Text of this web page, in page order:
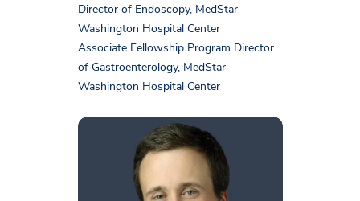
Director of Endoscopy, MedStar
Washington Hospital Center
Associate Fellowship Program Director
of Gastroenterology, MedStar
Washington Hospital Center